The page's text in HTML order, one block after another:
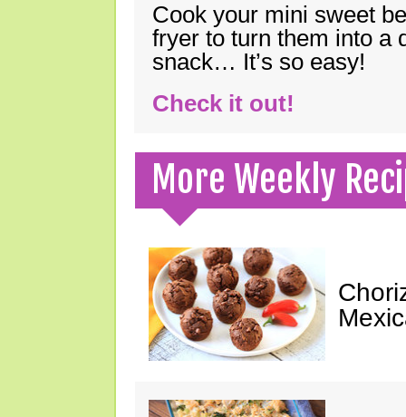
Cook your mini sweet
fryer to turn them into a
snack… It’s so easy!
Check it out!
More Weekly